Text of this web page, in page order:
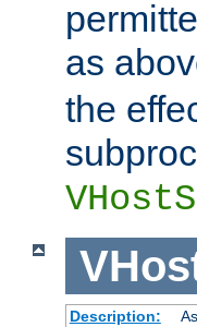
as
the
Description: